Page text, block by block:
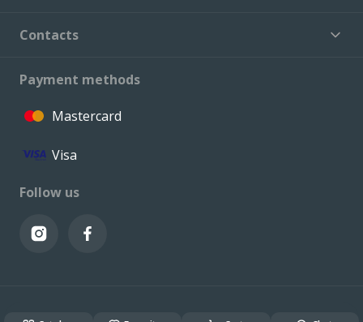
Contacts
Payment methods
Mastercard
Visa
Follow us